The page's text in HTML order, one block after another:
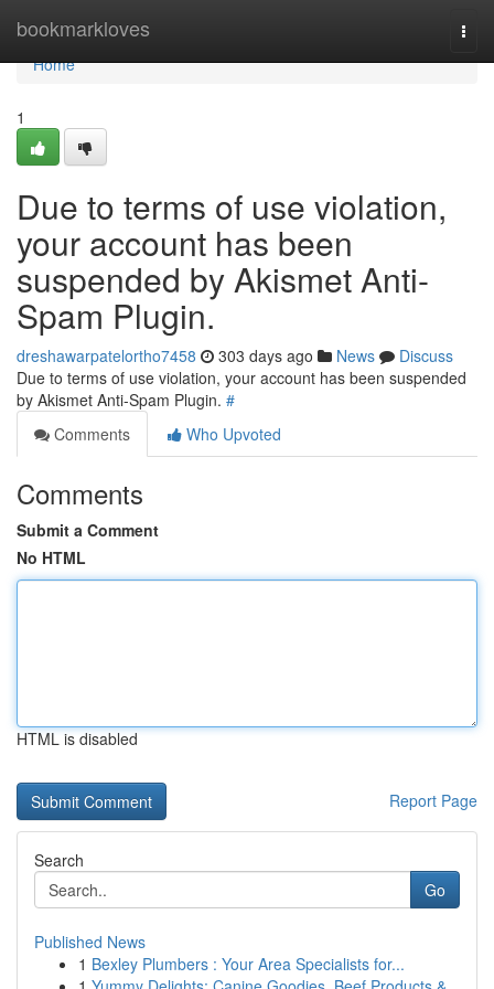
bookmarkloves
Home
Home
1
Due to terms of use violation,
your account has been
suspended by Akismet Anti-
Spam Plugin.
dreshawarpatelortho7458 303 days ago News
Discuss
Due to terms of use violation, your account has been suspended
by Akismet Anti-Spam Plugin. #
Comments
Who Upvoted
Comments
Submit a Comment
No HTML
HTML is disabled
Report Page
Search
Go
Published News
1 Bexley Plumbers : Your Area Specialists for...